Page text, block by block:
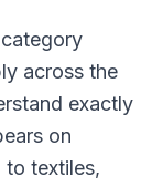
across the
exactly
on
textiles,